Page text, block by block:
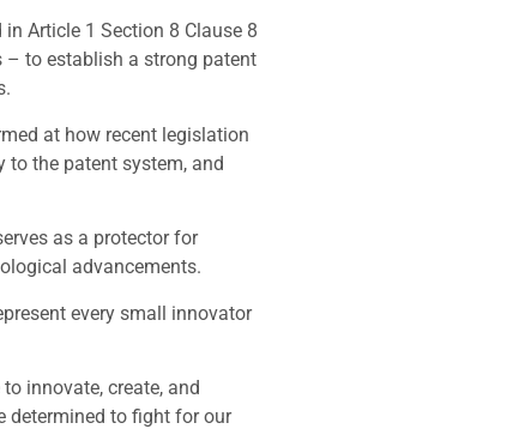
Article 1 Section 8 Clause 8
to establish a strong patent
at how recent legislation
to the patent system, and
as a protector for
advancements.
every small innovator
innovate, create, and
determined to fight for our